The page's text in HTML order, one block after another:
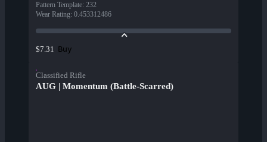
Pattern Template: 232
Wear Rating: 0.453312486
$7.31 Buy
Classified Rifle
AUG | Momentum (Battle-Scarred)